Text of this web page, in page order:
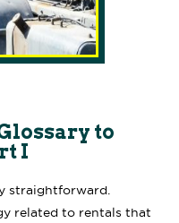
to
I
straightforward.
related to rentals that